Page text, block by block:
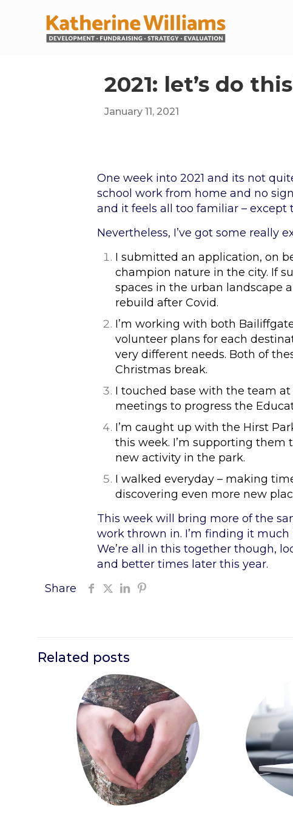
2021: let’s do
January 11, 2021
One week into 2021 and its not
school work from home and no
and it feels all too familiar –
Nevertheless, I’ve got some really
I submitted an application, on
champion nature in the city. If
spaces in the urban landscape
rebuild after Covid.
I’m working with both
volunteer plans for each
very different needs. Both of
Christmas break.
I touched base with the team
meetings to progress the
I’m caught up with the Hirst
this week. I’m supporting
new activity in the park.
I walked everyday – making
discovering even more new
This week will bring more of the
work thrown in. I’m finding it much
We’re all in this together though,
and better times later this year.
Share
Related posts